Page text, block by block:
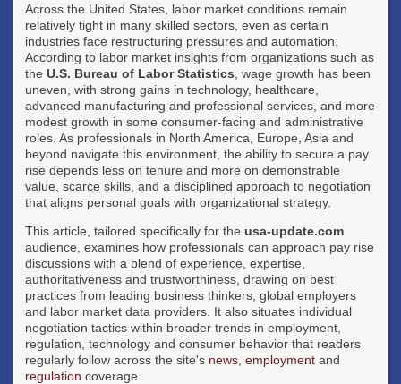
Across the United States, labor market conditions remain
relatively tight in many skilled sectors, even as certain
industries face restructuring pressures and automation.
According to labor market insights from organizations such as
the U.S. Bureau of Labor Statistics , wage growth has been
uneven, with strong gains in technology, healthcare,
advanced manufacturing and professional services, and more
modest growth in some consumer-facing and administrative
roles. As professionals in North America, Europe, Asia and
beyond navigate this environment, the ability to secure a pay
rise depends less on tenure and more on demonstrable
value, scarce skills, and a disciplined approach to negotiation
that aligns personal goals with organizational strategy.
This article, tailored specifically for the usa-update.com
audience, examines how professionals can approach pay rise
discussions with a blend of experience, expertise,
authoritativeness and trustworthiness, drawing on best
practices from leading business thinkers, global employers
and labor market data providers. It also situates individual
negotiation tactics within broader trends in employment,
regulation, technology and consumer behavior that readers
regularly follow across the site's news employment and
regulation coverage.